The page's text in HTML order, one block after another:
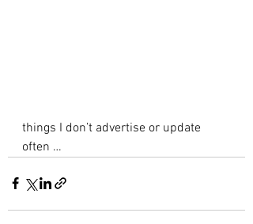
things I don’t advertise or update
often …